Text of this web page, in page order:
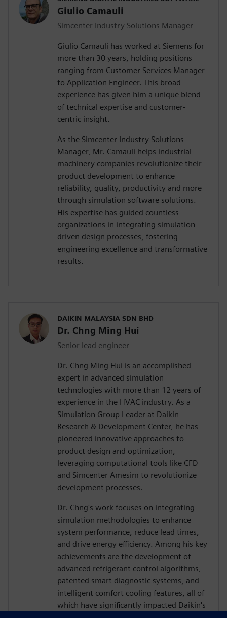
Giulio Camauli
Simcenter Industry Solutions Manager
Giulio Camauli has worked at Siemens for
more than 30 years, holding positions
ranging from Customer Services Manager
to Application Engineer. This broad
experience has given him a unique blend
of technical expertise and customer-
centric insight.
As the Simcenter Industry Solutions
Manager, Mr. Camauli helps industrial
machinery companies revolutionize their
product development to enhance
reliability, quality, productivity and more
through simulation software solutions.
His expertise has guided countless
organizations in integrating simulation-
driven design processes, fostering
engineering excellence and transformative
results.
DAIKIN MALAYSIA SDN BHD
Dr. Chng Ming Hui
Senior lead engineer
Dr. Chng Ming Hui is an accomplished
expert in advanced simulation
technologies with more than 12 years of
experience in the HVAC industry. As a
Simulation Group Leader at Daikin
Research & Development Center, he has
pioneered innovative approaches to
product design and optimization,
leveraging computational tools like CFD
and Simcenter Amesim to revolutionize
development processes.
Dr. Chng's work focuses on integrating
simulation methodologies to enhance
system performance, reduce lead times,
and drive energy efficiency. Among his key
achievements are the development of
advanced refrigerant control algorithms,
patented smart diagnostic systems, and
intelligent comfort cooling features, all of
which have significantly impacted Daikin's